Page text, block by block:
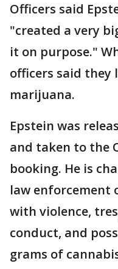
Officers said
"created a very
it on purpose."
officers said they
marijuana.
Epstein was
and taken to the
booking. He is
law enforcement
with violence,
conduct, and
grams of